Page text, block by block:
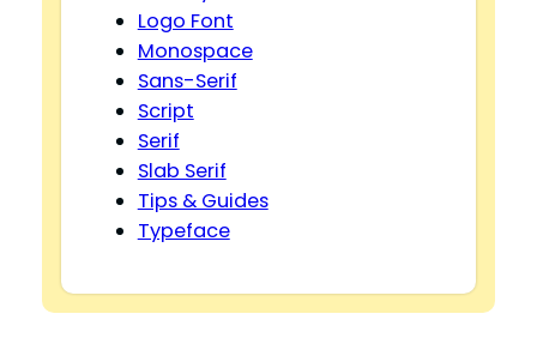
Logo Font
Monospace
Sans-Serif
Script
Serif
Slab Serif
Tips & Guides
Typeface